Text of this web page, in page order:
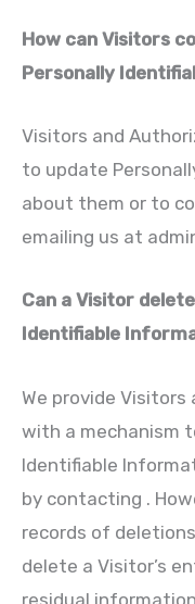
How can Visitors
Personally
Visitors and
to update
about them or to
emailing us at
Can a Visitor
Identifiable
We provide
with a mechanism
Identifiable
by contacting .
records of
delete a Visitor’s
residual